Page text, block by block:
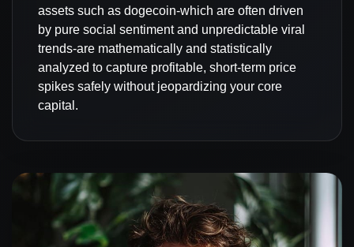
assets such as dogecoin-which are often driven
by pure social sentiment and unpredictable viral
trends-are mathematically and statistically
analyzed to capture profitable, short-term price
spikes safely without jeopardizing your core
capital.